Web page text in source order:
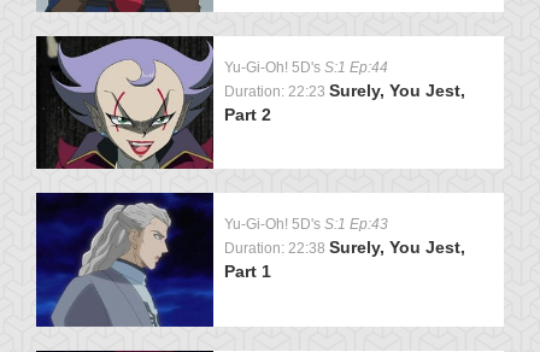
Yu-Gi-Oh! 5D's S:1 Ep:44
Duration: 22:23 Surely, You Jest,
Part 2
Yu-Gi-Oh! 5D's S:1 Ep:43
Duration: 22:38 Surely, You Jest,
Part 1